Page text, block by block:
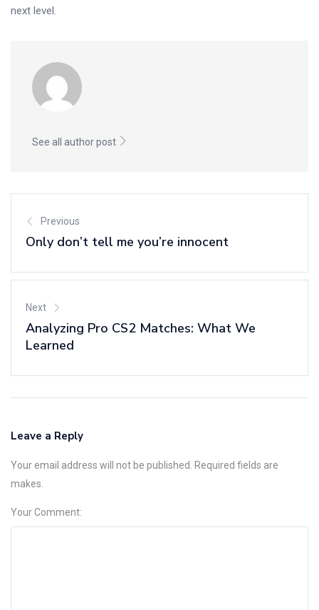
next level.
See all author post
Previous
Only don’t tell me you’re innocent
Next
Analyzing Pro CS2 Matches: What We
Learned
Leave a Reply
Your email address will not be published. Required fields are
makes.
Your Comment: